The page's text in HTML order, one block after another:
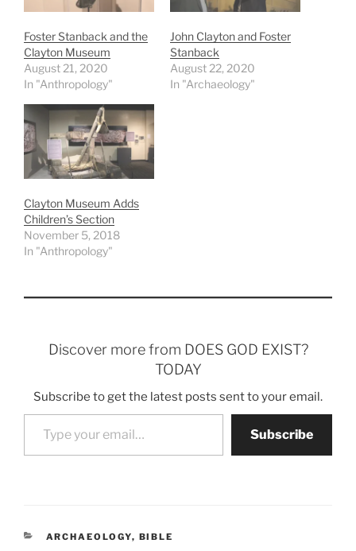
Foster Stanback and the
Clayton Museum
August 21, 2020
In "Anthropology"
John Clayton and Foster
Stanback
August 22, 2020
In "Archaeology"
Clayton Museum Adds
Children’s Section
November 5, 2018
In "Anthropology"
Discover more from DOES GOD EXIST?
TODAY
Subscribe to get the latest posts sent to your email.
Type your email…
Subscribe
CATEGORIES
ARCHAEOLOGY, BIBLE